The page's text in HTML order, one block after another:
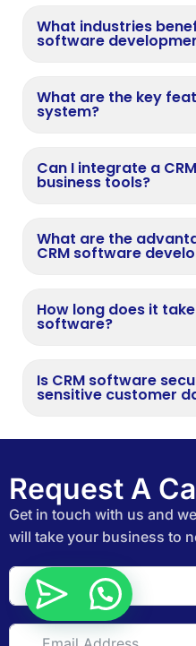
What industries
software
What are the key
system?
Can I integrate a
business tools?
What are the
CRM software
How long does it
software?
Is CRM software
sensitive customer
Request A
Get in touch with us and
will take your business to